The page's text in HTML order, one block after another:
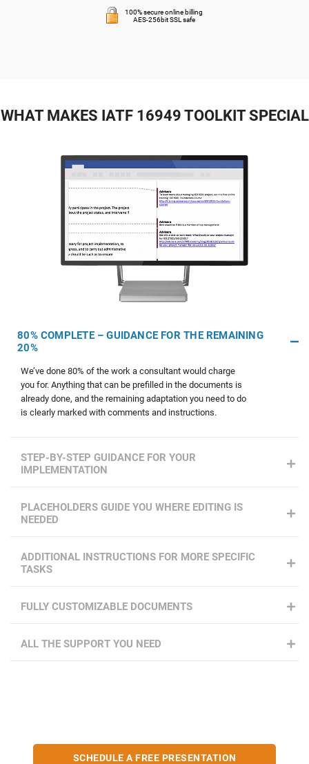
100% secure online billing
AES-256bit SSL safe
WHAT MAKES IATF 16949 TOOLKIT SPECIAL
80% COMPLETE – GUIDANCE FOR THE REMAINING
20%
We’ve done 80% of the work a consultant would charge
you for. Anything that can be prefilled in the documents is
already done, and the remaining adaptation you need to do
is clearly marked with comments and instructions.
STEP-BY-STEP GUIDANCE FOR YOUR
IMPLEMENTATION
PLACEHOLDERS GUIDE YOU WHERE EDITING IS
NEEDED
ADDITIONAL INSTRUCTIONS FOR MORE SPECIFIC
TASKS
FULLY CUSTOMIZABLE DOCUMENTS
ALL THE SUPPORT YOU NEED
SCHEDULE A FREE PRESENTATION